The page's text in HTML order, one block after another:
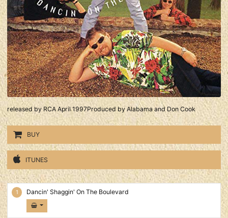
released by RCA April 1997Produced by Alabama and Don Cook
BUY
ITUNES
Dancin' On The Boulevard Tracks
Dancin' Shaggin' On The Boulevard